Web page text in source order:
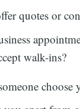
quotes or
walk-ins?
choose